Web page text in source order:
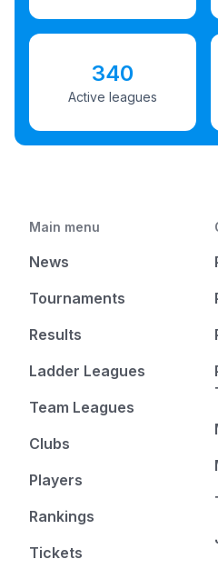
340
Active leagues
Main menu
News
Tournaments
Results
Ladder Leagues
Team Leagues
Clubs
Players
Rankings
Tickets